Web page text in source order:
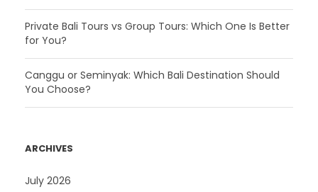
Private Bali Tours vs Group Tours: Which One Is Better
for You?
Canggu or Seminyak: Which Bali Destination Should
You Choose?
ARCHIVES
July 2026